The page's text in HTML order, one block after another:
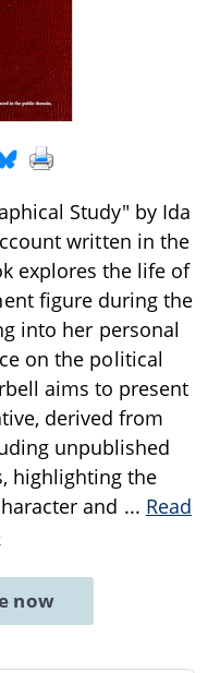
Study" by Ida
written in the
explores the life of
figure during the
into her personal
on the political
aims to present
derived from
unpublished
highlighting the
and ... Read
now